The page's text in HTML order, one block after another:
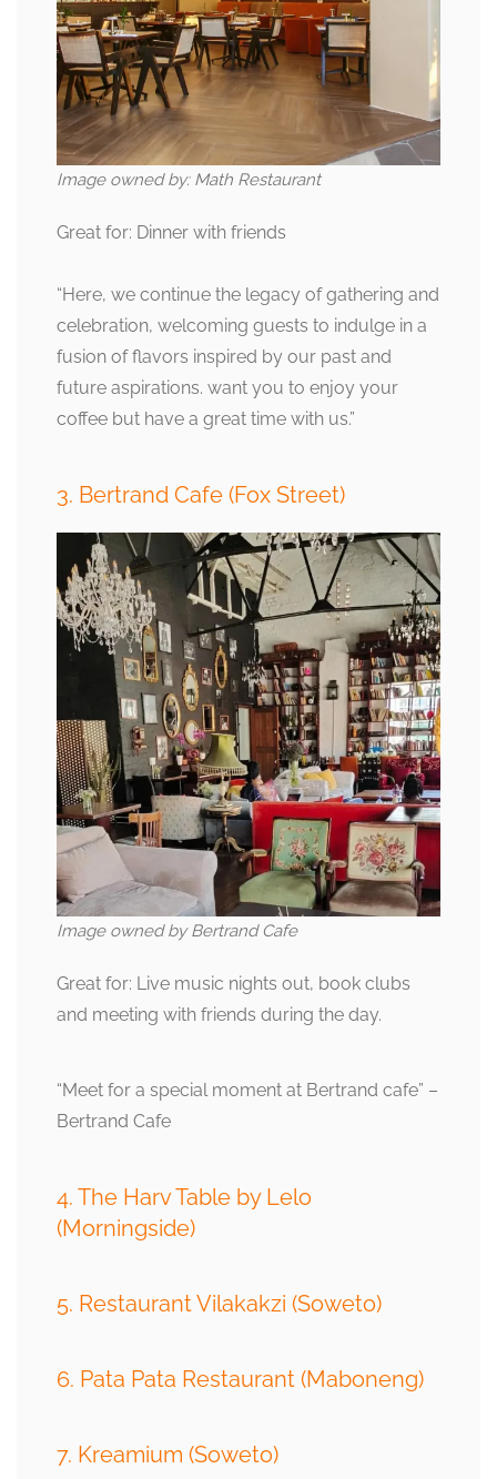
Image owned by: Math Restaurant
Great for: Dinner with friends
“Here, we continue the legacy of gathering and
celebration, welcoming guests to indulge in a
fusion of flavors inspired by our past and
future aspirations. want you to enjoy your
coffee but have a great time with us.”
3. Bertrand Cafe (Fox Street)
Image owned by Bertrand Cafe
Great for: Live music nights out, book clubs
and meeting with friends during the day.
“Meet for a special moment at Bertrand cafe” –
Bertrand Cafe
4. The Harv Table by Lelo
(Morningside)
5. Restaurant Vilakakzi (Soweto)
6. Pata Pata Restaurant (Maboneng)
7. Kreamium (Soweto)